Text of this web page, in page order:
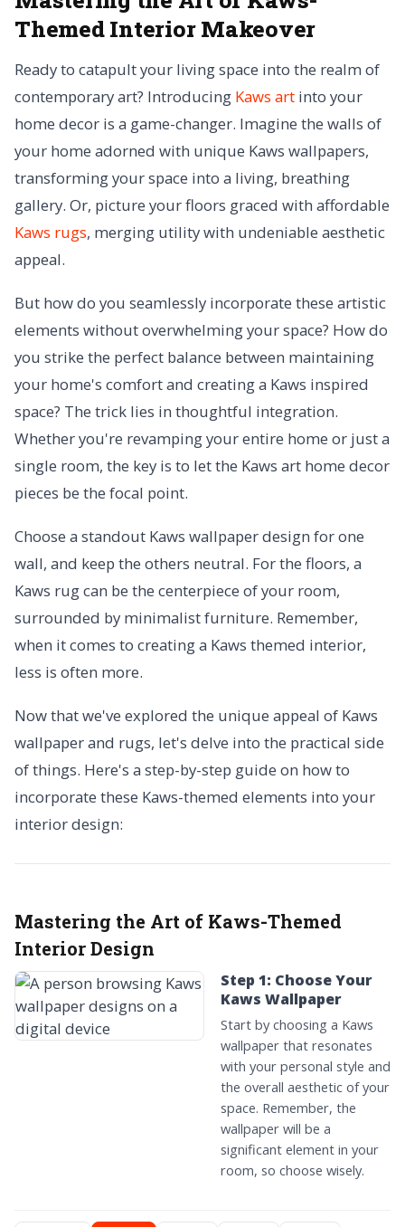
Themed Interior Makeover
Ready to catapult your living space into the realm of
contemporary art? Introducing Kaws art into your
home decor is a game-changer. Imagine the walls of
your home adorned with unique Kaws wallpapers,
transforming your space into a living, breathing
gallery. Or, picture your floors graced with affordable
Kaws rugs, merging utility with undeniable aesthetic
appeal.
But how do you seamlessly incorporate these artistic
elements without overwhelming your space? How do
you strike the perfect balance between maintaining
your home's comfort and creating a Kaws inspired
space? The trick lies in thoughtful integration.
Whether you're revamping your entire home or just a
single room, the key is to let the Kaws art home decor
pieces be the focal point.
Choose a standout Kaws wallpaper design for one
wall, and keep the others neutral. For the floors, a
Kaws rug can be the centerpiece of your room,
surrounded by minimalist furniture. Remember,
when it comes to creating a Kaws themed interior,
less is often more.
Now that we've explored the unique appeal of Kaws
wallpaper and rugs, let's delve into the practical side
of things. Here's a step-by-step guide on how to
incorporate these Kaws-themed elements into your
interior design:
Mastering the Art of Kaws-Themed
Interior Design
Step 1: Choose Your
Kaws Wallpaper
Start by choosing a Kaws
wallpaper that resonates
with your personal style and
the overall aesthetic of your
space. Remember, the
wallpaper will be a
significant element in your
room, so choose wisely.